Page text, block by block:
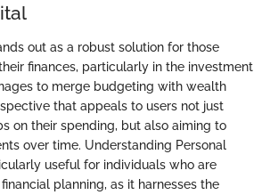
out as a robust solution for those
finances, particularly in the investment
to merge budgeting with wealth
that appeals to users not just
on their spending, but also aiming to
over time. Understanding Personal
useful for individuals who are
planning, as it harnesses the